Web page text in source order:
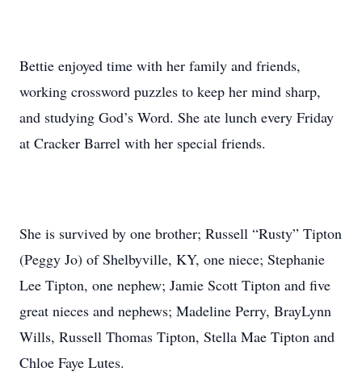
Bettie enjoyed time with her family and friends,
working crossword puzzles to keep her mind sharp,
and studying God’s Word. She ate lunch every Friday
at Cracker Barrel with her special friends.
She is survived by one brother; Russell “Rusty” Tipton
(Peggy Jo) of Shelbyville, KY, one niece; Stephanie
Lee Tipton, one nephew; Jamie Scott Tipton and five
great nieces and nephews; Madeline Perry, BrayLynn
Wills, Russell Thomas Tipton, Stella Mae Tipton and
Chloe Faye Lutes.